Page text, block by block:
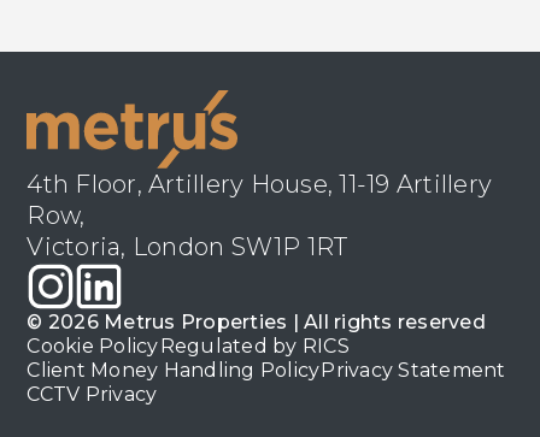
4th Floor, Artillery House, 11-19 Artillery
Row,
Victoria, London SW1P 1RT
© 2026 Metrus Properties | All rights reserved
Cookie PolicyRegulated by RICS
Client Money Handling PolicyPrivacy Statement
CCTV Privacy